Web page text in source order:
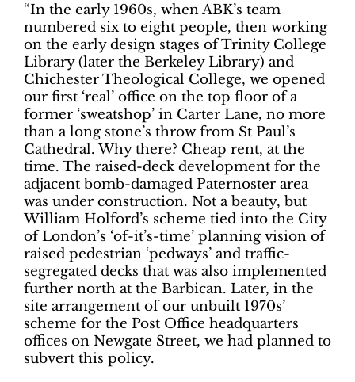
“In the early 1960s, when ABK’s team
numbered six to eight people, then working
on the early design stages of Trinity College
Library (later the Berkeley Library) and
Chichester Theological College, we opened
our first ‘real’ office on the top floor of a
former ‘sweatshop’ in Carter Lane, no more
than a long stone’s throw from St Paul’s
Cathedral. Why there? Cheap rent, at the
time. The raised-deck development for the
adjacent bomb-damaged Paternoster area
was under construction. Not a beauty, but
William Holford’s scheme tied into the City
of London’s ‘of-it’s-time’ planning vision of
raised pedestrian ‘pedways’ and traffic-
segregated decks that was also implemented
further north at the Barbican. Later, in the
site arrangement of our unbuilt 1970s’
scheme for the Post Office headquarters
offices on Newgate Street, we had planned to
subvert this policy.